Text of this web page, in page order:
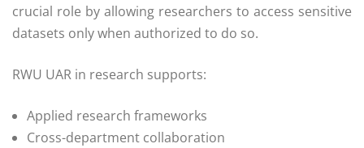
crucial role by allowing researchers to access sensitive
datasets only when authorized to do so.
RWU UAR in research supports:
Applied research frameworks
Cross-department collaboration